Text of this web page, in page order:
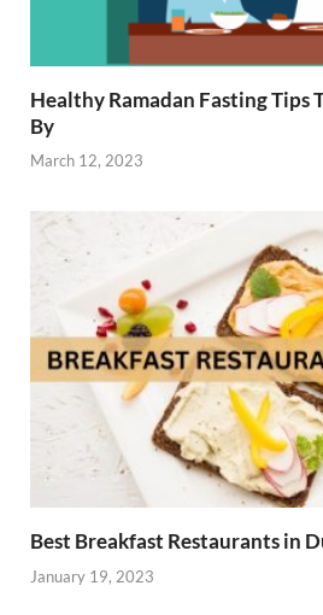
Healthy Ramadan Fasting Tips
By
March 12, 2023
Best Breakfast Restaurants in
January 19, 2023